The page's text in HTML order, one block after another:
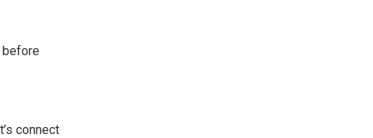
before
connect